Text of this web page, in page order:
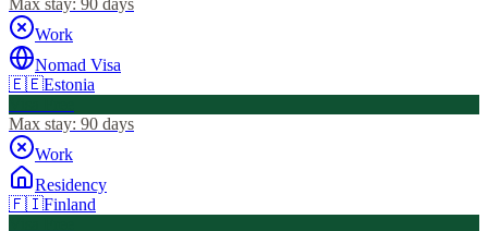
Work
Nomad Visa
🇪🇪Estonia
Max stay: 90 days
Work
Residency
🇫🇮Finland